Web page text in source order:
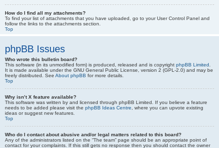
How do I find all my attachments?
To find your list of attachments that you have uploaded, go to your User Control Panel and
follow the links to the attachments section.
Top
phpBB Issues
Who wrote this bulletin board?
This software (in its unmodified form) is produced, released and is copyright phpBB Limited
It is made available under the GNU General Public License, version 2 (GPL-2.0) and may be
freely distributed. See About phpBB for more details.
Top
Why isn’t X feature available?
This software was written by and licensed through phpBB Limited. If you believe a feature
needs to be added please visit the phpBB Ideas Centre , where you can upvote existing
ideas or suggest new features.
Top
Who do I contact about abusive and/or legal matters related to this board?
Any of the administrators listed on the “The team” page should be an appropriate point of
contact for your complaints. If this still gets no response then you should contact the owner